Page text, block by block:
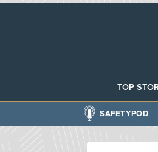
TOP
SAFETYPOD